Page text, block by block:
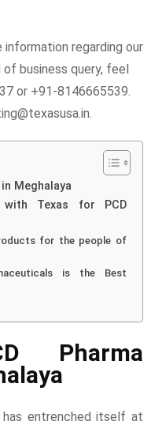
information regarding our
business query, feel
or +91-8146665539.
Meghalaya
with Texas for PCD
for the people of
is the Best
Pharma
has entrenched itself at